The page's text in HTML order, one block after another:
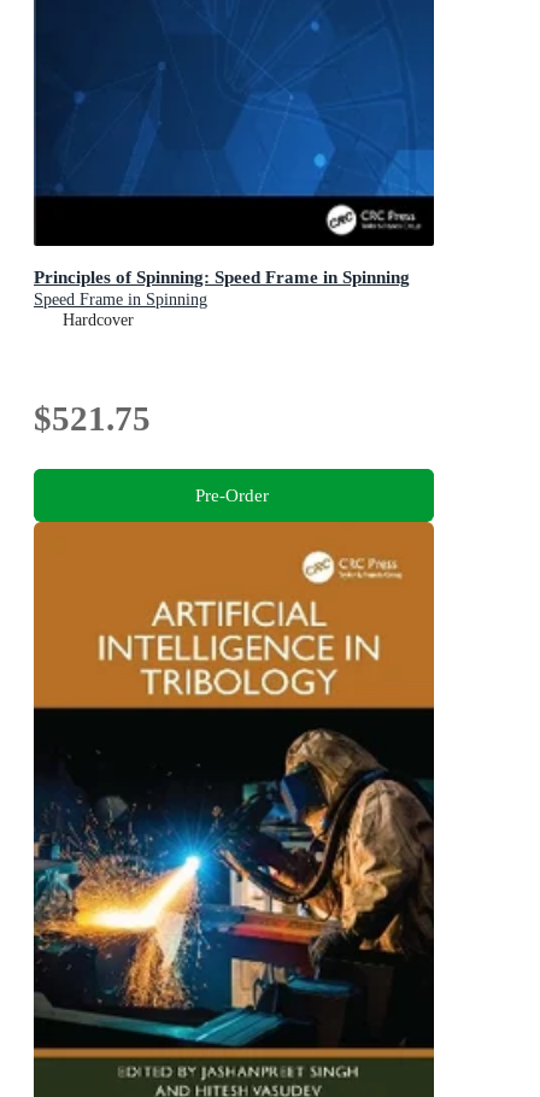
Principles of Spinning: Speed Frame in Spinning
Speed Frame in Spinning
Hardcover
$521.75
Pre-Order